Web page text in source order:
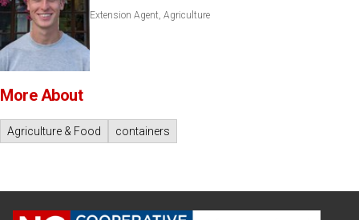
Extension Agent, Agriculture
More About
Agriculture & Food containers